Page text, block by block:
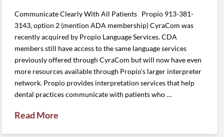
Communicate Clearly With All Patients Propio 913-381-
3143, option 2 (mention ADA membership) CyraCom was
recently acquired by Propio Language Services. CDA
members still have access to the same language services
previously offered through CyraCom but will now have even
more resources available through Propio’s larger interpreter
network. Propio provides interpretation services that help
dental practices communicate with patients who …
Read More